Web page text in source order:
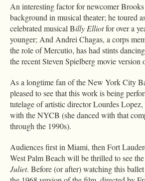
An interesting factor for newcomer
background in musical theater; he toured
celebrated musical Billy Elliotfor over a
younger; And Andrei Chagas, a corps
the role of Mercutio, has had stints
the recent Steven Spielberg movie version
As a longtime fan of the New York City
pleased to see that this work is being
tutelage of artistic director Lourdes
with the NYCB (she danced with that
through the 1990s).
Audiences first in Miami, then Fort
West Palm Beach will be thrilled to see
Juliet. Before (or after) watching this